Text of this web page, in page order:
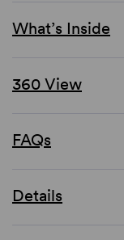
What’s Inside
360 View
FAQs
Details